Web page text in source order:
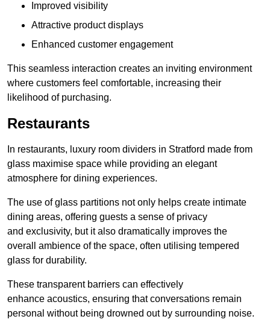
Improved visibility
Attractive product displays
Enhanced customer engagement
This seamless interaction creates an inviting environment
where customers feel comfortable, increasing their
likelihood of purchasing.
Restaurants
In restaurants, luxury room dividers in Stratford made from
glass maximise space while providing an elegant
atmosphere for dining experiences.
The use of glass partitions not only helps create intimate
dining areas, offering guests a sense of privacy
and exclusivity, but it also dramatically improves the
overall ambience of the space, often utilising tempered
glass for durability.
These transparent barriers can effectively
enhance acoustics, ensuring that conversations remain
personal without being drowned out by surrounding noise.